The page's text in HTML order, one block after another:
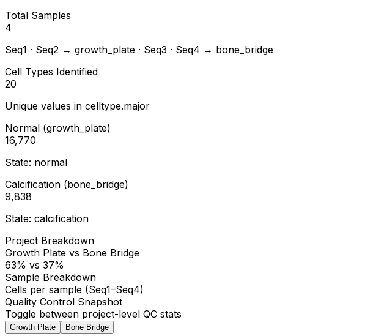
Total Samples
4
Seq1 · Seq2 → growth_plate · Seq3 · Seq4 → bone_bridge
Cell Types Identified
20
Unique values in celltype.major
Normal (growth_plate)
16,770
State: normal
Calcification (bone_bridge)
9,838
State: calcification
Project Breakdown
Growth Plate vs Bone Bridge
63% vs 37%
Sample Breakdown
Cells per sample (Seq1–Seq4)
Quality Control Snapshot
Toggle between project-level QC stats
Growth Plate Bone Bridge